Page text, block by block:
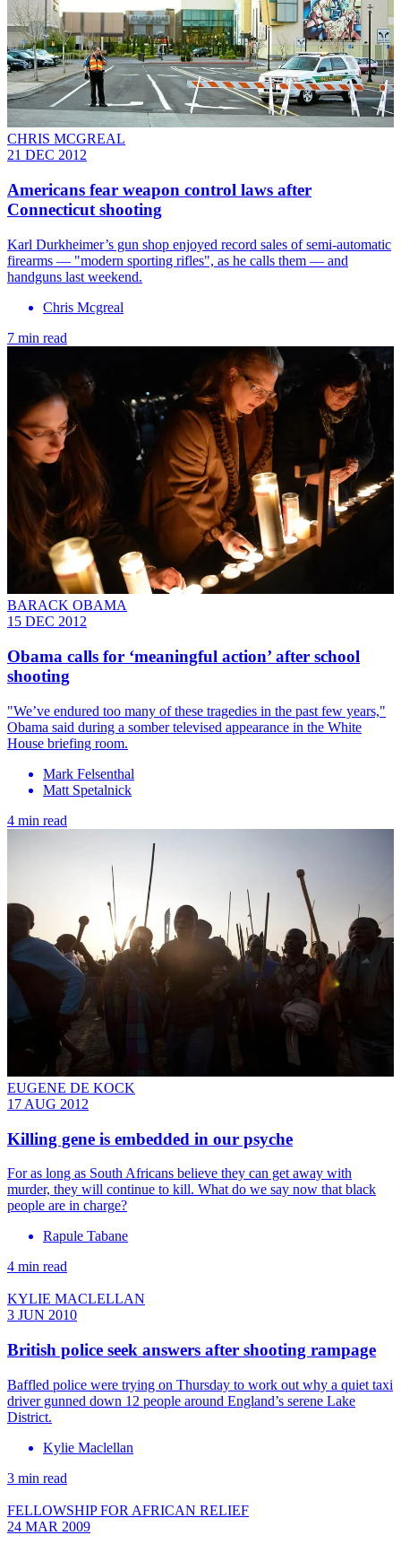
CHRIS MCGREAL
21 DEC 2012
Americans fear weapon control laws after
Connecticut shooting
Karl Durkheimer’s gun shop enjoyed record sales of semi-automatic
firearms — "modern sporting rifles", as he calls them — and
handguns last weekend.
Chris Mcgreal
7 min read
BARACK OBAMA
15 DEC 2012
Obama calls for ‘meaningful action’ after school
shooting
"We’ve endured too many of these tragedies in the past few years,"
Obama said during a somber televised appearance in the White
House briefing room.
Mark Felsenthal
Matt Spetalnick
4 min read
EUGENE DE KOCK
17 AUG 2012
Killing gene is embedded in our psyche
For as long as South Africans believe they can get away with
murder, they will continue to kill. What do we say now that black
people are in charge?
Rapule Tabane
4 min read
KYLIE MACLELLAN
3 JUN 2010
British police seek answers after shooting rampage
Baffled police were trying on Thursday to work out why a quiet taxi
driver gunned down 12 people around England’s serene Lake
District.
Kylie Maclellan
3 min read
FELLOWSHIP FOR AFRICAN RELIEF
24 MAR 2009